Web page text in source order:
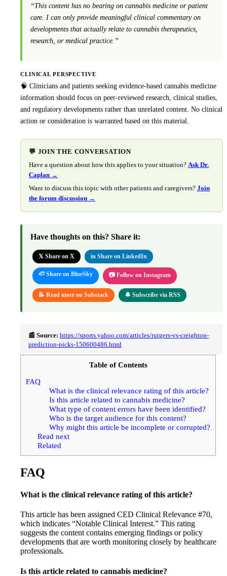
“This content has no bearing on cannabis medicine or patient
care. I can only provide meaningful clinical commentary on
developments that actually relate to cannabis therapeutics,
research, or medical practice.”
CLINICAL PERSPECTIVE
🧠 Clinicians and patients seeking evidence-based cannabis medicine
information should focus on peer-reviewed research, clinical studies,
and regulatory developments rather than unrelated content. No clinical
action or consideration is warranted based on this material.
💬 JOIN THE CONVERSATION
Have a question about how this applies to your situation? Ask Dr.
Caplan →
Want to discuss this topic with other patients and caregivers? Join
the forum discussion →
Have thoughts on this? Share it:
𝕏 Share on X in Share on LinkedIn
🦥 Share on BlueSky 📷 Follow on Instagram
📝 Read more on Substack 🔔 Subscribe via RSS
📰 Source: https://sports.yahoo.com/articles/rutgers-vs-creighton-
prediction-picks-150600486.html
Table of Contents
FAQ
What is the clinical relevance rating of this article?
Is this article related to cannabis medicine?
What type of content errors have been identified?
Who is the target audience for this content?
Why might this article be incomplete or corrupted?
Read next
Related
FAQ
What is the clinical relevance rating of this article?
This article has been assigned CED Clinical Relevance #70,
which indicates “Notable Clinical Interest.” This rating
suggests the content contains emerging findings or policy
developments that are worth monitoring closely by healthcare
professionals.
Is this article related to cannabis medicine?